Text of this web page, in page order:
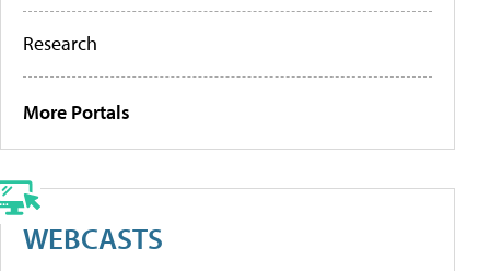
Research
More Portals
WEBCASTS